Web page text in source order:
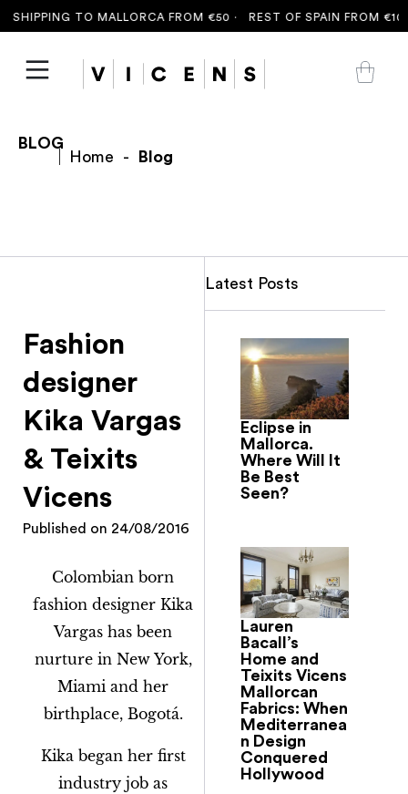
TO MALLORCA FROM €50 · REST OF SPAIN FROM €100
BLOG
Home
- Blog
Fashion
designer
Kika Vargas
& Teixits
Vicens
Published on 24/08/2016
Colombian born
fashion designer Kika
Vargas has been
nurture in New York,
Miami and her
birthplace, Bogotá.
Kika began her first
industry job as
Latest Posts
Eclipse in
Mallorca.
Where Will It
Be Best
Seen?
Lauren
Bacall’s
Home and
Teixits Vicens
Mallorcan
Fabrics: When
Mediterranea
n Design
Conquered
Hollywood